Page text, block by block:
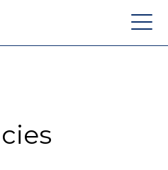
Ltd